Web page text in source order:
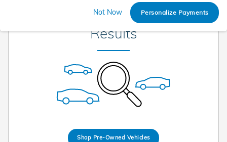
Not Now Personalize Payments
Check Back Soon for More
Results
Shop Pre-Owned Vehicles